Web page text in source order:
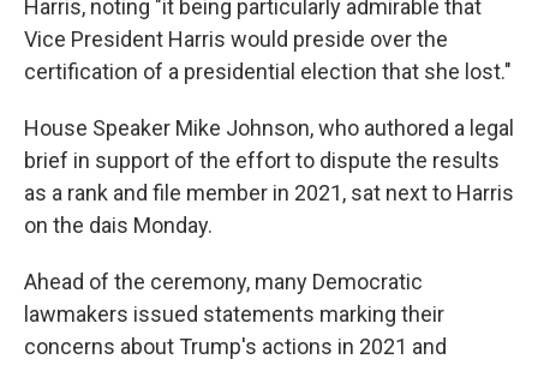
Harris, noting "it being particularly admirable that
Vice President Harris would preside over the
certification of a presidential election that she lost."
House Speaker Mike Johnson, who authored a legal
brief in support of the effort to dispute the results
as a rank and file member in 2021, sat next to Harris
on the dais Monday.
Ahead of the ceremony, many Democratic
lawmakers issued statements marking their
concerns about Trump's actions in 2021 and